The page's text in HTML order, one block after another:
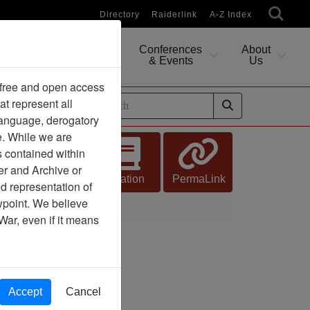
Directory Raiderlink A-Z Index
Conferences
& Events
About
Us
Citation PermaLink
and open access
represent all
derogatory
While we are
contained within
and Archive or
representation of
We believe
even if it means
Accept Cancel